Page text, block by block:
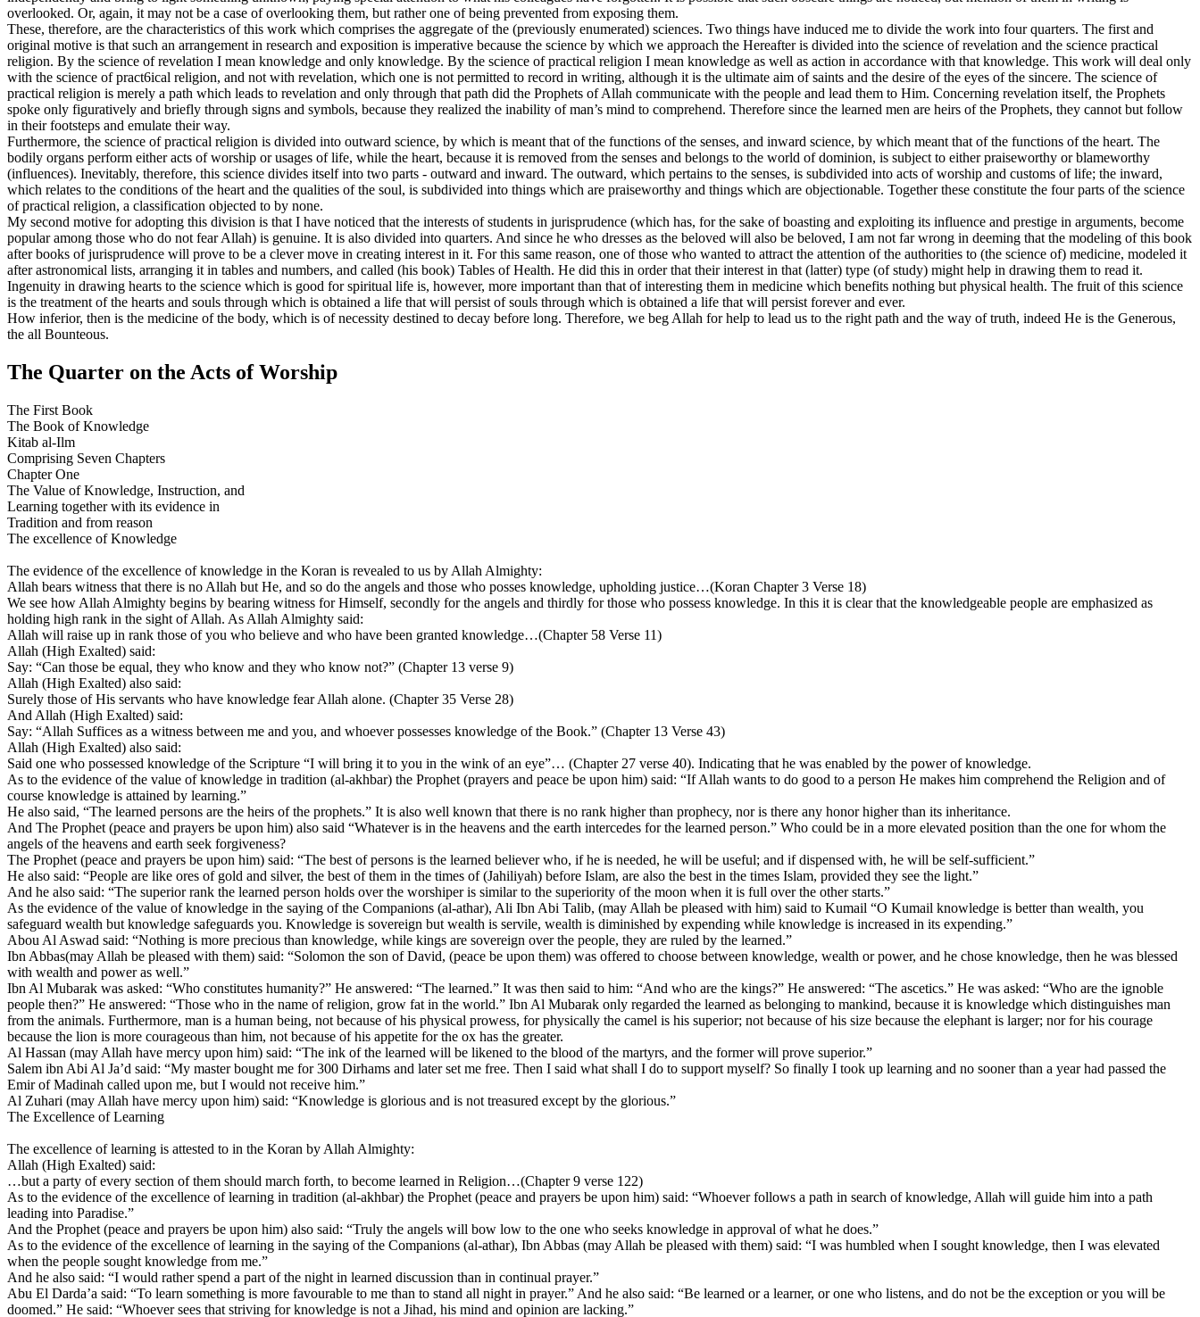
overlooked. Or, again, it may not be a case of overlooking them, but rather one of being prevented from exposing them.
These, therefore, are the characteristics of this work which comprises the aggregate of the (previously enumerated) sciences. Two things have induced me to divide the work into four quarters. The first and
original motive is that such an arrangement in research and exposition is imperative because the science by which we approach the Hereafter is divided into the science of revelation and the science practical
religion. By the science of revelation I mean knowledge and only knowledge. By the science of practical religion I mean knowledge as well as action in accordance with that knowledge. This work will deal only
with the science of pract6ical religion, and not with revelation, which one is not permitted to record in writing, although it is the ultimate aim of saints and the desire of the eyes of the sincere. The science of
practical religion is merely a path which leads to revelation and only through that path did the Prophets of Allah communicate with the people and lead them to Him. Concerning revelation itself, the Prophets
spoke only figuratively and briefly through signs and symbols, because they realized the inability of man’s mind to comprehend. Therefore since the learned men are heirs of the Prophets, they cannot but follow
in their footsteps and emulate their way.
Furthermore, the science of practical religion is divided into outward science, by which is meant that of the functions of the senses, and inward science, by which meant that of the functions of the heart. The
bodily organs perform either acts of worship or usages of life, while the heart, because it is removed from the senses and belongs to the world of dominion, is subject to either praiseworthy or blameworthy
(influences). Inevitably, therefore, this science divides itself into two parts - outward and inward. The outward, which pertains to the senses, is subdivided into acts of worship and customs of life; the inward,
which relates to the conditions of the heart and the qualities of the soul, is subdivided into things which are praiseworthy and things which are objectionable. Together these constitute the four parts of the science
of practical religion, a classification objected to by none.
My second motive for adopting this division is that I have noticed that the interests of students in jurisprudence (which has, for the sake of boasting and exploiting its influence and prestige in arguments, become
popular among those who do not fear Allah) is genuine. It is also divided into quarters. And since he who dresses as the beloved will also be beloved, I am not far wrong in deeming that the modeling of this book
after books of jurisprudence will prove to be a clever move in creating interest in it. For this same reason, one of those who wanted to attract the attention of the authorities to (the science of) medicine, modeled it
after astronomical lists, arranging it in tables and numbers, and called (his book) Tables of Health. He did this in order that their interest in that (latter) type (of study) might help in drawing them to read it.
Ingenuity in drawing hearts to the science which is good for spiritual life is, however, more important than that of interesting them in medicine which benefits nothing but physical health. The fruit of this science
is the treatment of the hearts and souls through which is obtained a life that will persist of souls through which is obtained a life that will persist forever and ever.
How inferior, then is the medicine of the body, which is of necessity destined to decay before long. Therefore, we beg Allah for help to lead us to the right path and the way of truth, indeed He is the Generous,
the all Bounteous.
The Quarter on the Acts of Worship
The First Book
The Book of Knowledge
Kitab al-Ilm
Comprising Seven Chapters
Chapter One
The Value of Knowledge, Instruction, and
Learning together with its evidence in
Tradition and from reason
The excellence of Knowledge
The evidence of the excellence of knowledge in the Koran is revealed to us by Allah Almighty:
Allah bears witness that there is no Allah but He, and so do the angels and those who posses knowledge, upholding justice…(Koran Chapter 3 Verse 18)
We see how Allah Almighty begins by bearing witness for Himself, secondly for the angels and thirdly for those who possess knowledge. In this it is clear that the knowledgeable people are emphasized as
holding high rank in the sight of Allah. As Allah Almighty said:
Allah will raise up in rank those of you who believe and who have been granted knowledge…(Chapter 58 Verse 11)
Allah (High Exalted) said:
Say: “Can those be equal, they who know and they who know not?” (Chapter 13 verse 9)
Allah (High Exalted) also said:
Surely those of His servants who have knowledge fear Allah alone. (Chapter 35 Verse 28)
And Allah (High Exalted) said:
Say: “Allah Suffices as a witness between me and you, and whoever possesses knowledge of the Book.” (Chapter 13 Verse 43)
Allah (High Exalted) also said:
Said one who possessed knowledge of the Scripture “I will bring it to you in the wink of an eye”… (Chapter 27 verse 40). Indicating that he was enabled by the power of knowledge.
As to the evidence of the value of knowledge in tradition (al-akhbar) the Prophet (prayers and peace be upon him) said: “If Allah wants to do good to a person He makes him comprehend the Religion and of
course knowledge is attained by learning.”
He also said, “The learned persons are the heirs of the prophets.” It is also well known that there is no rank higher than prophecy, nor is there any honor higher than its inheritance.
And The Prophet (peace and prayers be upon him) also said “Whatever is in the heavens and the earth intercedes for the learned person.” Who could be in a more elevated position than the one for whom the
angels of the heavens and earth seek forgiveness?
The Prophet (peace and prayers be upon him) said: “The best of persons is the learned believer who, if he is needed, he will be useful; and if dispensed with, he will be self-sufficient.”
He also said: “People are like ores of gold and silver, the best of them in the times of (Jahiliyah) before Islam, are also the best in the times Islam, provided they see the light.”
And he also said: “The superior rank the learned person holds over the worshiper is similar to the superiority of the moon when it is full over the other starts.”
As the evidence of the value of knowledge in the saying of the Companions (al-athar), Ali Ibn Abi Talib, (may Allah be pleased with him) said to Kumail “O Kumail knowledge is better than wealth, you
safeguard wealth but knowledge safeguards you. Knowledge is sovereign but wealth is servile, wealth is diminished by expending while knowledge is increased in its expending.”
Abou Al Aswad said: “Nothing is more precious than knowledge, while kings are sovereign over the people, they are ruled by the learned.”
Ibn Abbas(may Allah be pleased with them) said: “Solomon the son of David, (peace be upon them) was offered to choose between knowledge, wealth or power, and he chose knowledge, then he was blessed
with wealth and power as well.”
Ibn Al Mubarak was asked: “Who constitutes humanity?” He answered: “The learned.” It was then said to him: “And who are the kings?” He answered: “The ascetics.” He was asked: “Who are the ignoble
people then?” He answered: “Those who in the name of religion, grow fat in the world.” Ibn Al Mubarak only regarded the learned as belonging to mankind, because it is knowledge which distinguishes man
from the animals. Furthermore, man is a human being, not because of his physical prowess, for physically the camel is his superior; not because of his size because the elephant is larger; nor for his courage
because the lion is more courageous than him, not because of his appetite for the ox has the greater.
Al Hassan (may Allah have mercy upon him) said: “The ink of the learned will be likened to the blood of the martyrs, and the former will prove superior.”
Salem ibn Abi Al Ja’d said: “My master bought me for 300 Dirhams and later set me free. Then I said what shall I do to support myself? So finally I took up learning and no sooner than a year had passed the
Emir of Madinah called upon me, but I would not receive him.”
Al Zuhari (may Allah have mercy upon him) said: “Knowledge is glorious and is not treasured except by the glorious.”
The Excellence of Learning
The excellence of learning is attested to in the Koran by Allah Almighty:
Allah (High Exalted) said:
…but a party of every section of them should march forth, to become learned in Religion…(Chapter 9 verse 122)
As to the evidence of the excellence of learning in tradition (al-akhbar) the Prophet (peace and prayers be upon him) said: “Whoever follows a path in search of knowledge, Allah will guide him into a path
leading into Paradise.”
And the Prophet (peace and prayers be upon him) also said: “Truly the angels will bow low to the one who seeks knowledge in approval of what he does.”
As to the evidence of the excellence of learning in the saying of the Companions (al-athar), Ibn Abbas (may Allah be pleased with them) said: “I was humbled when I sought knowledge, then I was elevated
when the people sought knowledge from me.”
And he also said: “I would rather spend a part of the night in learned discussion than in continual prayer.”
Abu El Darda’a said: “To learn something is more favourable to me than to stand all night in prayer.” And he also said: “Be learned or a learner, or one who listens, and do not be the exception or you will be
doomed.” He said: “Whoever sees that striving for knowledge is not a Jihad, his mind and opinion are lacking.”